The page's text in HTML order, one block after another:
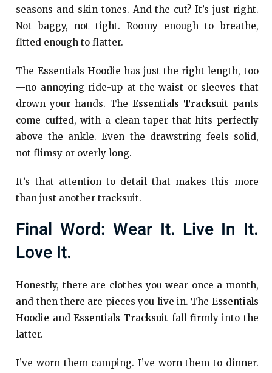
seasons and skin tones. And the cut? It’s just right.
Not baggy, not tight. Roomy enough to breathe,
fitted enough to flatter.
The Essentials Hoodie has just the right length, too
—no annoying ride-up at the waist or sleeves that
drown your hands. The Essentials Tracksuit pants
come cuffed, with a clean taper that hits perfectly
above the ankle. Even the drawstring feels solid,
not flimsy or overly long.
It’s that attention to detail that makes this more
than just another tracksuit.
Final Word: Wear It. Live In It.
Love It.
Honestly, there are clothes you wear once a month,
and then there are pieces you live in. The Essentials
Hoodie andEssentials Tracksuit fall firmly into the
latter.
I’ve worn them camping. I’ve worn them to dinner.